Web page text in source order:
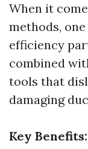
When it
methods,
efficiency
combined
tools that
damaging
Key Benefits: